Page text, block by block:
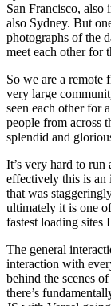
San Francisco,
also Sydney. But
photographs of the
meet each other for
So we are a remote
very large
seen each other for
people from across
splendid and
It’s very hard to run
effectively this is an
that was
ultimately it is one
fastest loading sites
The general
interaction with
behind the scenes
there’s